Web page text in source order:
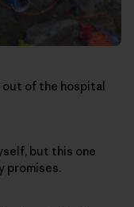
out of the hospital
but this one
promises.